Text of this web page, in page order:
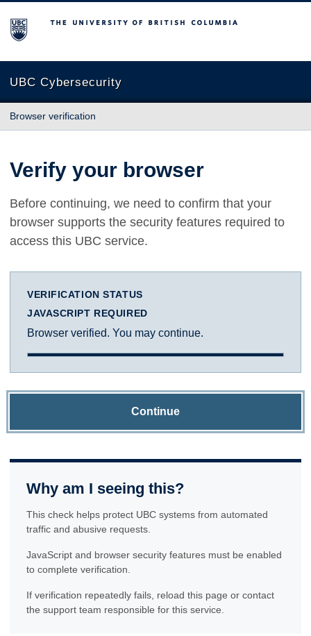
The University of British Columbia
UBC Cybersecurity
Browser verification
Verify your browser
Before continuing, we need to confirm that your
browser supports the security features required to
access this UBC service.
VERIFICATION STATUS
JAVASCRIPT REQUIRED
Browser verified. You may continue.
Continue
Why am I seeing this?
This check helps protect UBC systems from automated
traffic and abusive requests.
JavaScript and browser security features must be enabled
to complete verification.
If verification repeatedly fails, reload this page or contact
the support team responsible for this service.